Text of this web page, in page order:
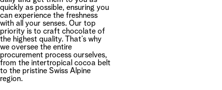
quickly as possible, ensuring you
can experience the freshness
with all your senses. Our top
priority is to craft chocolate of
the highest quality. That’s why
we oversee the entire
procurement process ourselves,
from the intertropical cocoa belt
to the pristine Swiss Alpine
region.